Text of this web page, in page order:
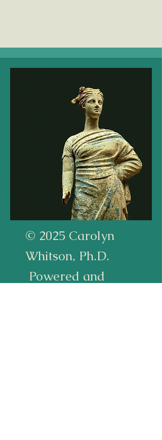
© 2025 Carolyn
Whitson, Ph.D.
Powered and